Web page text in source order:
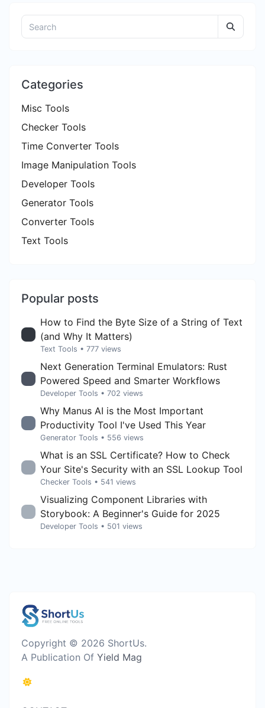
Categories
Misc Tools
Checker Tools
Time Converter Tools
Image Manipulation Tools
Developer Tools
Generator Tools
Converter Tools
Text Tools
Popular posts
How to Find the Byte Size of a String of Text
(and Why It Matters)
Text Tools • 777 views
Next Generation Terminal Emulators: Rust
Powered Speed and Smarter Workflows
Developer Tools • 702 views
Why Manus AI is the Most Important
Productivity Tool I've Used This Year
Generator Tools • 556 views
What is an SSL Certificate? How to Check
Your Site's Security with an SSL Lookup Tool
Checker Tools • 541 views
Visualizing Component Libraries with
Storybook: A Beginner's Guide for 2025
Developer Tools • 501 views
Copyright © 2026 ShortUs.
A Publication Of Yield Mag